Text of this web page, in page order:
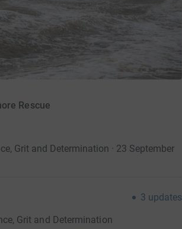
Rescue
Grit and Determination · 23 September
3 updates
Grit and Determination